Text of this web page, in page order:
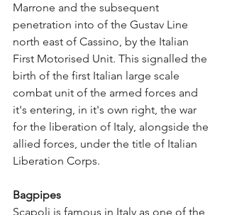
Marrone and the subsequent
penetration into of the Gustav Line
north east of Cassino, by the Italian
First Motorised Unit. This signalled the
birth of the first Italian large scale
combat unit of the armed forces and
it's entering, in it's own right, the war
for the liberation of Italy, alongside the
allied forces, under the title of Italian
Liberation Corps.
Bagpipes
Scapoli is famous in Italy as one of the